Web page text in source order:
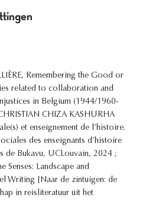
Remembering the Good or
related to collaboration and
in Belgium (1944/1960-
CHIZA KASHURHA
et enseignement de l’histoire.
des enseignants d’histoire
de Bukavu, UCLouvain, 2024 ;
Senses: Landscape and
Writing [Naar de zintuigen: de
in reisliteratuur uit het